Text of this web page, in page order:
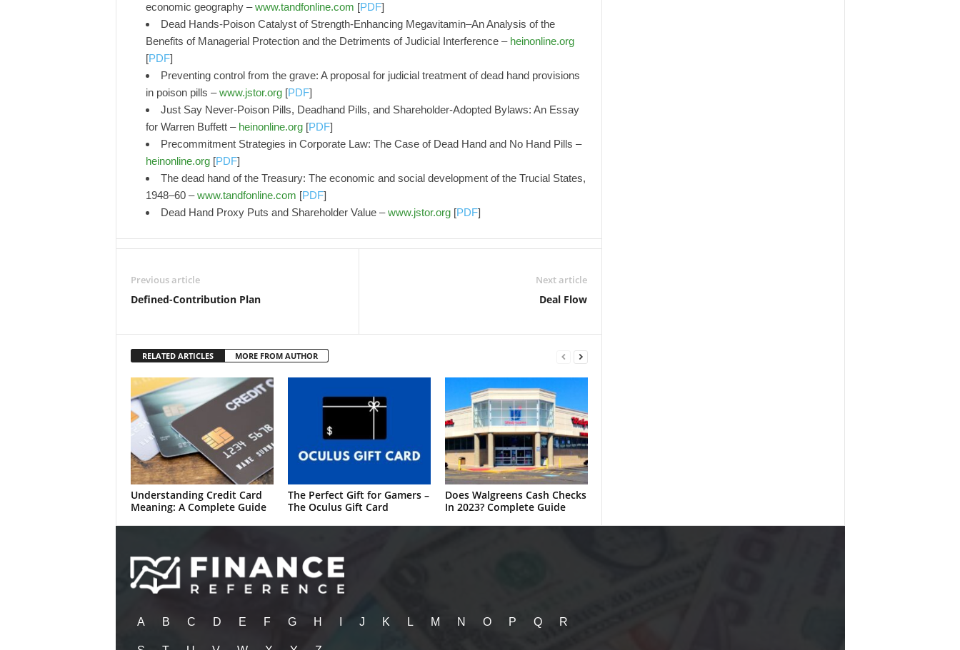
economic geography –www.tandfonline.com [PDF]
Dead Hands-Poison Catalyst of Strength-Enhancing Megavitamin–An Analysis of the
Benefits of Managerial Protection and the Detriments of Judicial Interference – heinonline.org
[PDF]
Preventing control from the grave: A proposal for judicial treatment of dead hand provisions
in poison pills –www.jstor.org[PDF]
Just Say Never-Poison Pills, Deadhand Pills, and Shareholder-Adopted Bylaws: An Essay
for Warren Buffett – heinonline.org[PDF]
Precommitment Strategies in Corporate Law: The Case of Dead Hand and No Hand Pills –
heinonline.org[PDF]
The dead hand of the Treasury: The economic and social development of the Trucial States,
1948–60 –www.tandfonline.com [PDF]
Dead Hand Proxy Puts and Shareholder Value –www.jstor.org[PDF]
Previous article
Defined-Contribution Plan
Next article
Deal Flow
RELATED ARTICLES MORE FROM AUTHOR
Understanding Credit Card
Meaning: A Complete Guide
The Perfect Gift for Gamers –
The Oculus Gift Card
Does Walgreens Cash Checks
In 2023? Complete Guide
A B C D E F G H J K L M N O P Q R